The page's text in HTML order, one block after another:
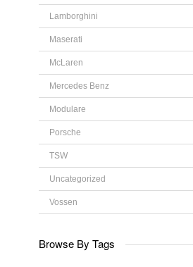
Lamborghini
Maserati
McLaren
Mercedes Benz
Modulare
Porsche
TSW
Uncategorized
Vossen
Browse By Tags